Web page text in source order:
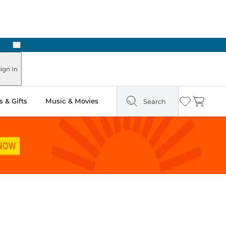
Next
In
& Gifts Music & Movies Search Wishlist
Cart